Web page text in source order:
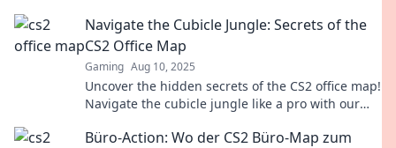
Navigate the Cubicle Jungle: Secrets of the
CS2 Office Map
Gaming Aug 10, 2025
Uncover the hidden secrets of the CS2 office map!
Navigate the cubicle jungle like a pro with our
Büro-Action: Wo der CS2 Büro-Map zum